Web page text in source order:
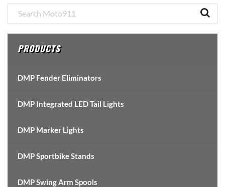
Primary
Sidebar
PRODUCTS
DMP Fender Eliminators
DMP Integrated LED Tail Lights
DMP Marker Lights
DMP Sportbike Stands
DMP Swing Arm Spools